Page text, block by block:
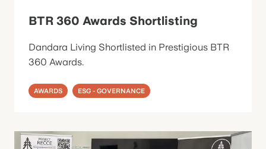
BTR 360 Awards Shortlisting
Dandara Living Shortlisted in Prestigious BTR
360 Awards.
AWARDS ESG - GOVERNANCE